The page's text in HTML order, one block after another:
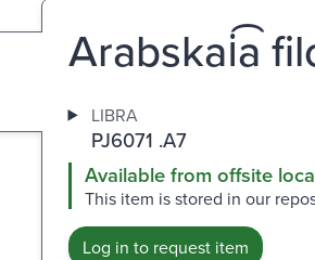
Arabskai͡a
LIBRA
PJ6071 .A7
Available from offsite
This item is stored in our
Log in to request item